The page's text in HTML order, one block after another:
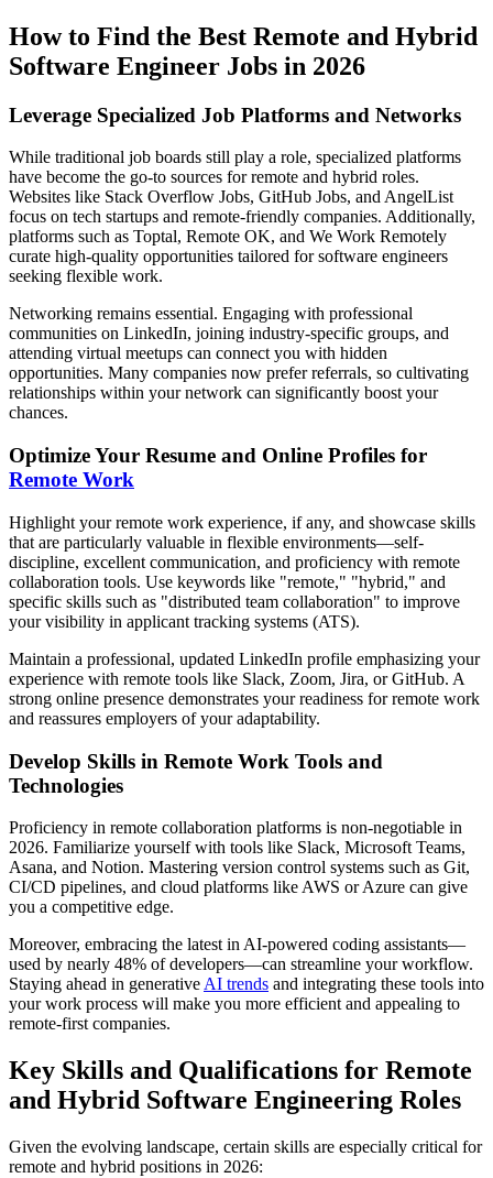
How to Find the Best Remote and Hybrid
Software Engineer Jobs in 2026
Leverage Specialized Job Platforms and Networks
While traditional job boards still play a role, specialized platforms
have become the go-to sources for remote and hybrid roles.
Websites like Stack Overflow Jobs, GitHub Jobs, and AngelList
focus on tech startups and remote-friendly companies. Additionally,
platforms such as Toptal, Remote OK, and We Work Remotely
curate high-quality opportunities tailored for software engineers
seeking flexible work.
Networking remains essential. Engaging with professional
communities on LinkedIn, joining industry-specific groups, and
attending virtual meetups can connect you with hidden
opportunities. Many companies now prefer referrals, so cultivating
relationships within your network can significantly boost your
chances.
Optimize Your Resume and Online Profiles for
Remote Work
Highlight your remote work experience, if any, and showcase skills
that are particularly valuable in flexible environments—self-
discipline, excellent communication, and proficiency with remote
collaboration tools. Use keywords like "remote," "hybrid," and
specific skills such as "distributed team collaboration" to improve
your visibility in applicant tracking systems (ATS).
Maintain a professional, updated LinkedIn profile emphasizing your
experience with remote tools like Slack, Zoom, Jira, or GitHub. A
strong online presence demonstrates your readiness for remote work
and reassures employers of your adaptability.
Develop Skills in Remote Work Tools and
Technologies
Proficiency in remote collaboration platforms is non-negotiable in
2026. Familiarize yourself with tools like Slack, Microsoft Teams,
Asana, and Notion. Mastering version control systems such as Git,
CI/CD pipelines, and cloud platforms like AWS or Azure can give
you a competitive edge.
Moreover, embracing the latest in AI-powered coding assistants—
used by nearly 48% of developers—can streamline your workflow.
Staying ahead in generative AI trends and integrating these tools into
your work process will make you more efficient and appealing to
remote-first companies.
Key Skills and Qualifications for Remote
and Hybrid Software Engineering Roles
Given the evolving landscape, certain skills are especially critical for
remote and hybrid positions in 2026: